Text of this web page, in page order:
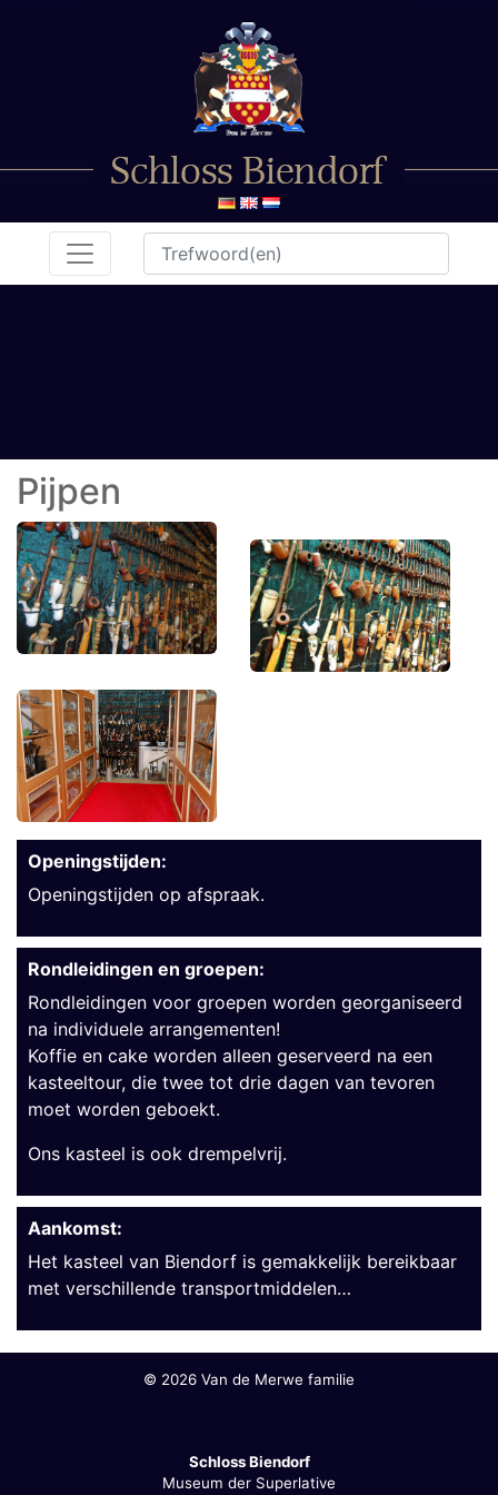
Pijpen
Openingstijden:
Openingstijden op afspraak.
Rondleidingen en groepen:
Rondleidingen voor groepen worden georganiseerd
na individuele arrangementen!
Koffie en cake worden alleen geserveerd na een
kasteeltour, die twee tot drie dagen van tevoren
moet worden geboekt.
Ons kasteel is ook drempelvrij.
Aankomst:
Het kasteel van Biendorf is gemakkelijk bereikbaar
met verschillende transportmiddelen…
© 2026 Van de Merwe familie
Schloss Biendorf
Museum der Superlative